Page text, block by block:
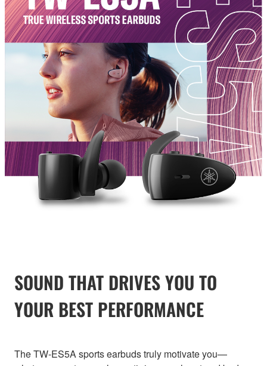
SOUND THAT DRIVES YOU TO
YOUR BEST PERFORMANCE
The TW-ES5A sports earbuds truly motivate you—